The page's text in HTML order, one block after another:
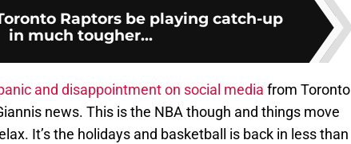
Raptors be playing catch-up
in much tougher...
and disappointment on social media from Toronto
news. This is the NBA though and things move
It’s the holidays and basketball is back in less than